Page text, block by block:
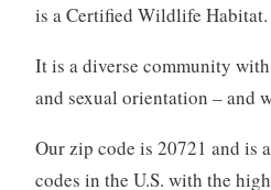
is a Certified Wildlife Habitat.
It is a diverse community
and sexual orientation – and
Our zip code is 20721 and is
codes in the U.S. with the